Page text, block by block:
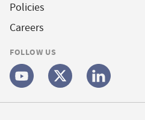
Policies
Careers
FOLLOW US